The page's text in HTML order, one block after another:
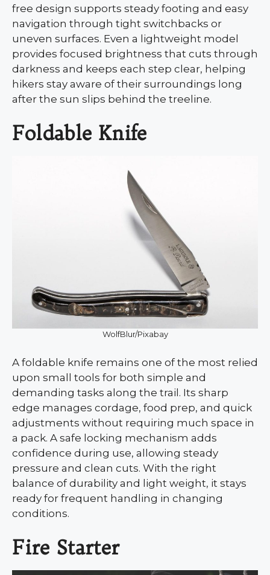
free design supports steady footing and easy
navigation through tight switchbacks or
uneven surfaces. Even a lightweight model
provides focused brightness that cuts through
darkness and keeps each step clear, helping
hikers stay aware of their surroundings long
after the sun slips behind the treeline.
Foldable Knife
WolfBlur/Pixabay
A foldable knife remains one of the most relied
upon small tools for both simple and
demanding tasks along the trail. Its sharp
edge manages cordage, food prep, and quick
adjustments without requiring much space in
a pack. A safe locking mechanism adds
confidence during use, allowing steady
pressure and clean cuts. With the right
balance of durability and light weight, it stays
ready for frequent handling in changing
conditions.
Fire Starter